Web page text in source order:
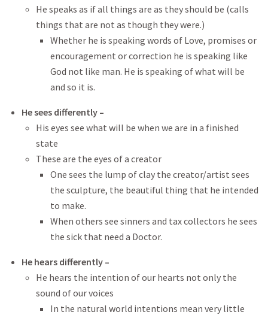
He speaks as if all things are as they should be (calls
things that are not as though they were.)
Whether he is speaking words of Love, promises or
encouragement or correction he is speaking like
God not like man. He is speaking of what will be
and so it is.
He sees differently –
His eyes see what will be when we are in a finished
state
These are the eyes of a creator
One sees the lump of clay the creator/artist sees
the sculpture, the beautiful thing that he intended
to make.
When others see sinners and tax collectors he sees
the sick that need a Doctor.
He hears differently –
He hears the intention of our hearts not only the
sound of our voices
In the natural world intentions mean very little